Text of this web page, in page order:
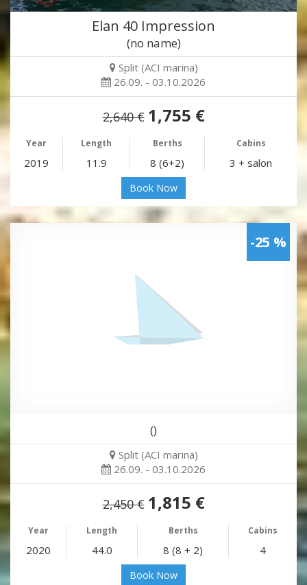
Elan 40 Impression
(no name)
Split (ACI marina)
26.09. - 03.10.2026
2,640 € 1,755 €
Year Length Berths Cabins
2019 11.9 8 (6+2) 3 + salon
Book Now
-25 %
()
Split (ACI marina)
26.09. - 03.10.2026
2,450 € 1,815 €
Year Length Berths Cabins
2020 44.0 8 (8 + 2) 4
Book Now